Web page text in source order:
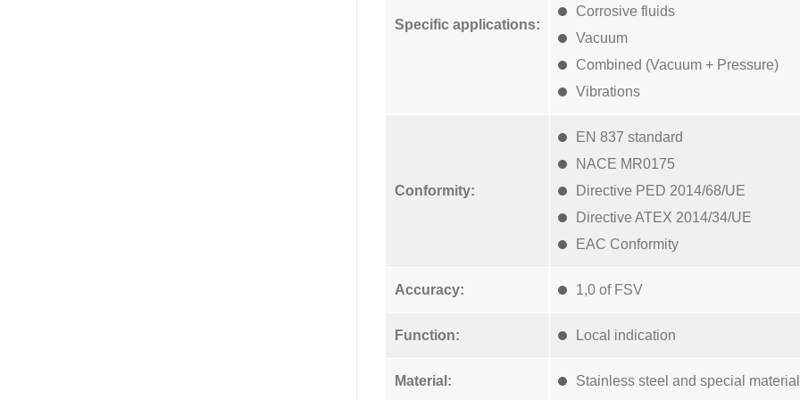
Specific applications:
Corrosive fluids
Vacuum
Combined (Vacuum + Pressure)
Vibrations
Conformity:
EN 837 standard
NACE MR0175
Directive PED 2014/68/UE
Directive ATEX 2014/34/UE
EAC Conformity
Accuracy: 1,0 of FSV
Function: Local indication
Material: Stainless steel and special